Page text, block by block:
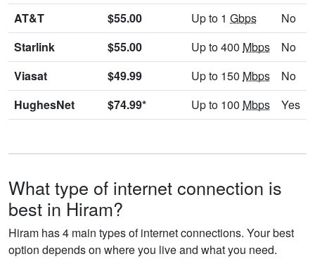
AT&T $55.00 Up to 1 Gbps
No
Starlink
$55.00 Up to 400 Mbps
No
Viasat
$49.99 Up to 150 Mbps
No
HughesNet
$74.99* Up to 100 Mbps Yes
What type of internet connection is
best in Hiram?
Hiram has 4 main types of internet connections. Your best
option depends on where you live and what you need.